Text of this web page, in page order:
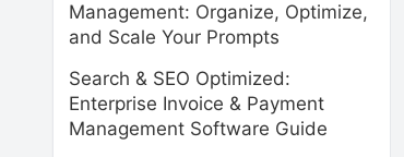
Management: Organize, Optimize,
and Scale Your Prompts
Search & SEO Optimized:
Enterprise Invoice & Payment
Management Software Guide